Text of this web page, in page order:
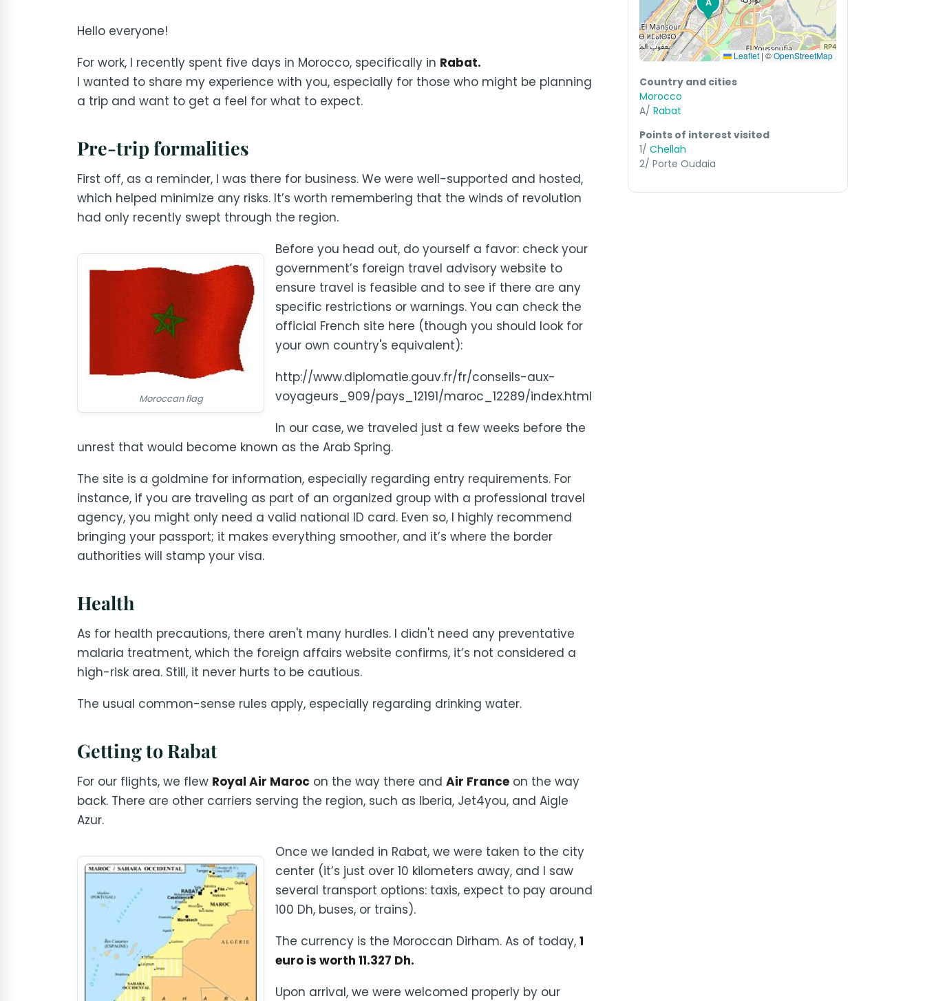
Hello everyone!
For work, I recently spent five days in Morocco, specifically in Rabat.
I wanted to share my experience with you, especially for those who might be planning
a trip and want to get a feel for what to expect.
Pre-trip formalities
First off, as a reminder, I was there for business. We were well-supported and hosted,
which helped minimize any risks. It’s worth remembering that the winds of revolution
had only recently swept through the region.
Moroccan flag
Before you head out, do yourself a favor: check your
government’s foreign travel advisory website to
ensure travel is feasible and to see if there are any
specific restrictions or warnings. You can check the
official French site here (though you should look for
your own country's equivalent):
http://www.diplomatie.gouv.fr/fr/conseils-aux-
voyageurs_909/pays_12191/maroc_12289/index.html
In our case, we traveled just a few weeks before the
unrest that would become known as the Arab Spring.
The site is a goldmine for information, especially regarding entry requirements. For
instance, if you are traveling as part of an organized group with a professional travel
agency, you might only need a valid national ID card. Even so, I highly recommend
bringing your passport; it makes everything smoother, and it’s where the border
authorities will stamp your visa.
Health
As for health precautions, there aren't many hurdles. I didn't need any preventative
malaria treatment, which the foreign affairs website confirms, it’s not considered a
high-risk area. Still, it never hurts to be cautious.
The usual common-sense rules apply, especially regarding drinking water.
Getting to Rabat
For our flights, we flew Royal Air Maroc on the way there and Air France on the way
back. There are other carriers serving the region, such as Iberia, Jet4you, and Aigle
Azur.
Once we landed in Rabat, we were taken to the city
center (it’s just over 10 kilometers away, and I saw
several transport options: taxis, expect to pay around
100 Dh, buses, or trains).
The currency is the Moroccan Dirham. As of today, 1
euro is worth 11.327 Dh.
Upon arrival, we were welcomed properly by our
Leaflet | ©OpenStreetMap
Country and cities
Morocco
A/ Rabat
Points of interest visited
1/ Chellah
2/ Porte Oudaia